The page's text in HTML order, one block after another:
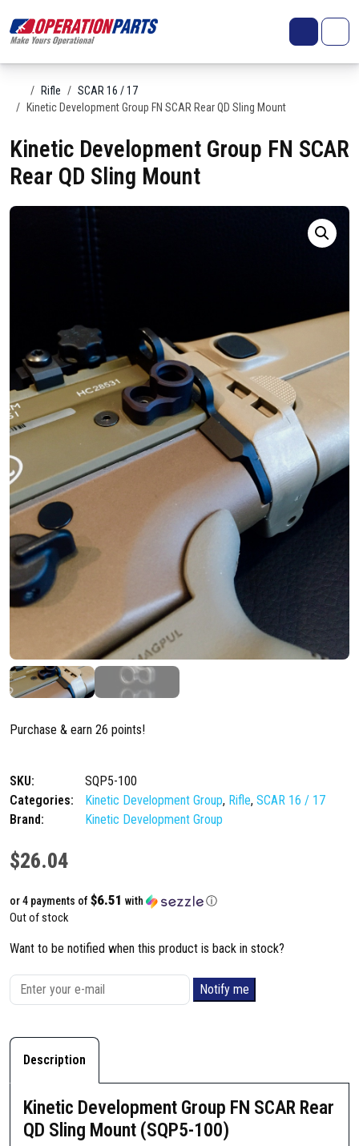
Cart
HomeRifle
SCAR 16 / 17
Kinetic Development Group FN SCAR Rear QD Sling Mount
Kinetic Development Group FN SCAR
Rear QD Sling Mount
Purchase & earn 26 points!
SKU:
SQP5-100
Categories:
Kinetic Development Group, Rifle, SCAR 16 / 17
Brand:
Kinetic Development Group
$26.04
or 4 payments of $6.51 with ⓘ
Out of stock
Want to be notified when this product is back in stock?
Notify me
Description
Kinetic Development Group FN SCAR Rear
QD Sling Mount (SQP5-100)